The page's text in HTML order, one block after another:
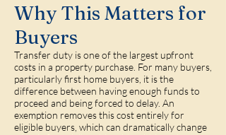
Why This Matters for
Buyers
Transfer duty is one of the largest upfront
costs in a property purchase. For many buyers,
particularly first home buyers, it is the
difference between having enough funds to
proceed and being forced to delay. An
exemption removes this cost entirely for
eligible buyers, which can dramatically change